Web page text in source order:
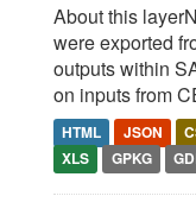
About this
were exported
outputs within
on inputs from
HTML JSON
XLS
GPKG